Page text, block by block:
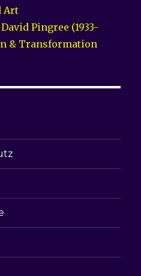
Art
Pingree (1933-
& Transformation